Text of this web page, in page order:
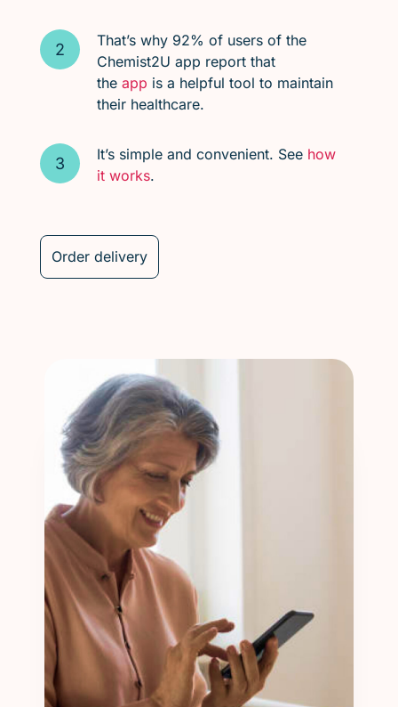
That’s why 92% of users of the
Chemist2U app report that
the app is a helpful tool to maintain
their healthcare.
It’s simple and convenient. See how
it works.
Order delivery